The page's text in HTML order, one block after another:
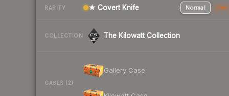
RARITY ★ Covert Knife Normal
COLLECTION The Kilowatt Collection
CASES (2)
Gallery Case